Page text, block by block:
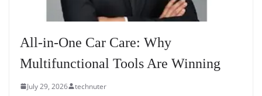
All-in-One Car Care: Why
Multifunctional Tools Are Winning
July 29, 2026 technuter